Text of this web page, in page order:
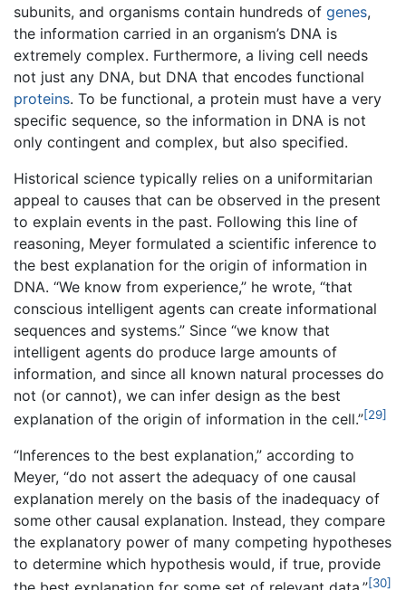
subunits, and organisms contain hundreds of genes,
the information carried in an organism’s DNA is
extremely complex. Furthermore, a living cell needs
not just any DNA, but DNA that encodes functional
proteins. To be functional, a protein must have a very
specific sequence, so the information in DNA is not
only contingent and complex, but also specified.
Historical science typically relies on a uniformitarian
appeal to causes that can be observed in the present
to explain events in the past. Following this line of
reasoning, Meyer formulated a scientific inference to
the best explanation for the origin of information in
DNA. “We know from experience,” he wrote, “that
conscious intelligent agents can create informational
sequences and systems.” Since “we know that
intelligent agents do produce large amounts of
information, and since all known natural processes do
not (or cannot), we can infer design as the best
explanation of the origin of information in the cell.”[29]
“Inferences to the best explanation,” according to
Meyer, “do not assert the adequacy of one causal
explanation merely on the basis of the inadequacy of
some other causal explanation. Instead, they compare
the explanatory power of many competing hypotheses
to determine which hypothesis would, if true, provide
[30]